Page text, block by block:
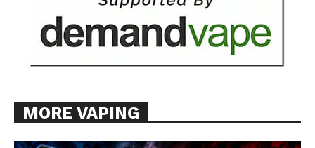
Want More Investigative Content?
MORE VAPING